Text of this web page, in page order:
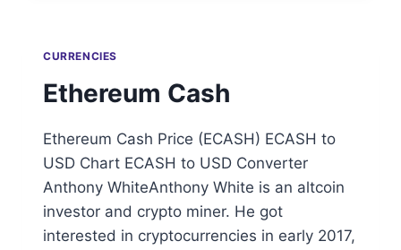
CURRENCIES
Ethereum Cash
Ethereum Cash Price (ECASH) ECASH to
USD Chart ECASH to USD Converter
Anthony WhiteAnthony White is an altcoin
investor and crypto miner. He got
interested in cryptocurrencies in early 2017,